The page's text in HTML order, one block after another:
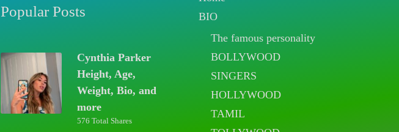
Popular Posts
Cynthia Parker
Height, Age,
Weight, Bio, and
more
576 Total Shares
BIO
The famous personality
BOLLYWOOD
SINGERS
HOLLYWOOD
TAMIL